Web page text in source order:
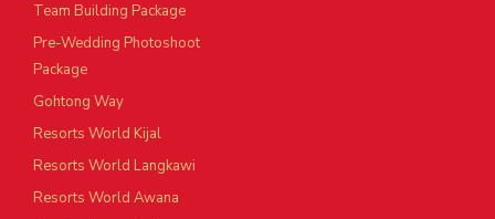
Team Building Package
Pre-Wedding Photoshoot
Package
Gohtong Way
Resorts World Kijal
Resorts World Langkawi
Resorts World Awana